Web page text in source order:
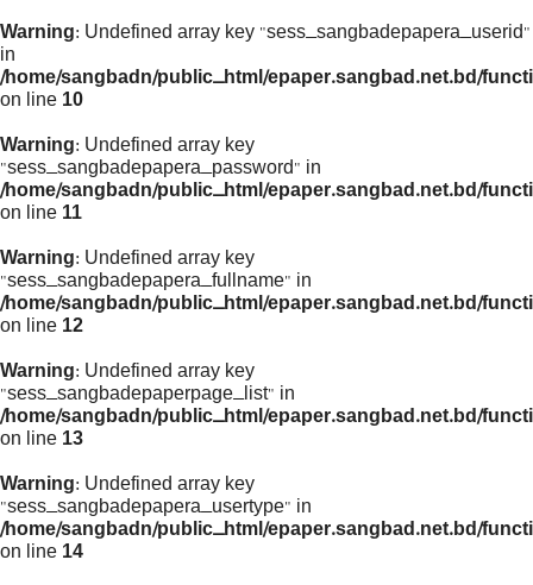
Warning: Undefined array key "sess_sangbadepapera_userid"
in
/home/sangbadn/public_html/epaper.sangbad.net.bd/
on line 10
Warning: Undefined array key
"sess_sangbadepapera_password" in
/home/sangbadn/public_html/epaper.sangbad.net.bd/
on line 11
Warning: Undefined array key
"sess_sangbadepapera_fullname" in
/home/sangbadn/public_html/epaper.sangbad.net.bd/
on line 12
Warning: Undefined array key
"sess_sangbadepaperpage_list" in
/home/sangbadn/public_html/epaper.sangbad.net.bd/
on line 13
Warning: Undefined array key
"sess_sangbadepapera_usertype" in
/home/sangbadn/public_html/epaper.sangbad.net.bd/
on line 14